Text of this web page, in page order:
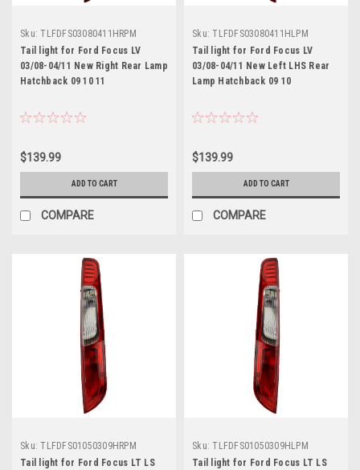
Sku: TLFDFS03080411HRPM
Tail light for Ford Focus LV
03/08-04/11 New Right Rear Lamp
Hatchback 09 10 11
$139.99
ADD TO CART
COMPARE
Sku: TLFDFS03080411HLPM
Tail light for Ford Focus LV
03/08-04/11 New Left LHS Rear
Lamp Hatchback 09 10
$139.99
ADD TO CART
COMPARE
Sku: TLFDFS01050309HRPM
Tail light for Ford Focus LT LS
Sku: TLFDFS01050309HLPM
Tail light for Ford Focus LT LS